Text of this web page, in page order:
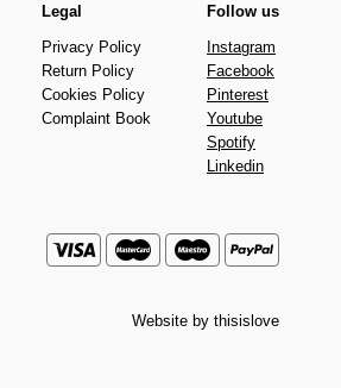
Legal
Privacy Policy
Return Policy
Cookies Policy
Complaint Book
Follow us
Instagram
Facebook
Pinterest
Youtube
Spotify
Linkedin
Website by thisislove